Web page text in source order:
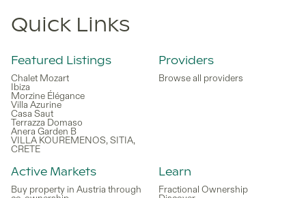
Quick Links
Featured Listings
Chalet Mozart
Ibiza
Morzine Élégance
Villa Azurine
Casa Saut
Terrazza Domaso
Anera Garden B
VILLA KOUREMENOS, SITIA,
CRETE
Providers
Browse all providers
Active Markets
Buy property in Austria through
Learn
Fractional Ownership